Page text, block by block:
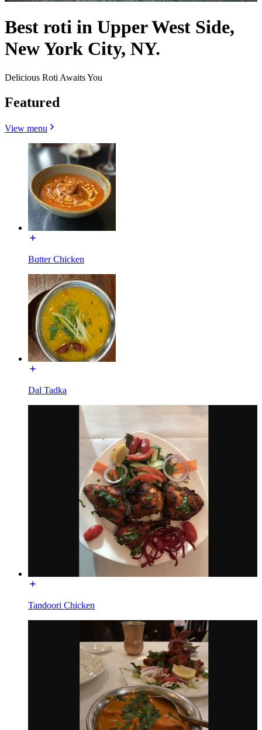
Best roti in Upper West Side,
New York City, NY.
Delicious Roti Awaits You
Featured
View menu
Butter Chicken
Dal Tadka
Tandoori Chicken